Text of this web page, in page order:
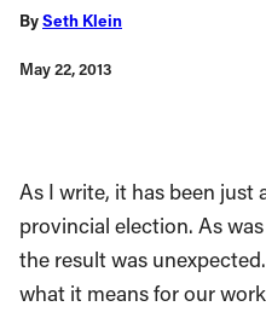
BySeth Klein
May 22, 2013
As I write, it has been just
provincial election. As
the result was
what it means for our